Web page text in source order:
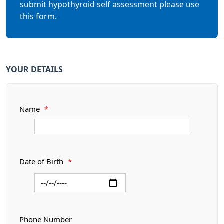
submit hypothyroid self assessment please use
this form.
YOUR DETAILS
Name *
Date of Birth *
Phone Number